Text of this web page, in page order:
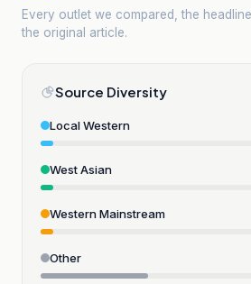
Every outlet we compared, the
the original article.
Source Diversity
Local Western
West Asian
Western Mainstream
Other